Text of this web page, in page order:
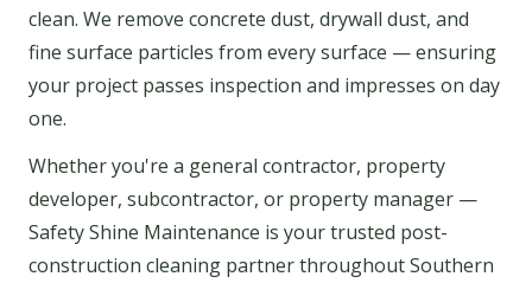
clean. We remove concrete dust, drywall dust, and
fine surface particles from every surface — ensuring
your project passes inspection and impresses on day
one.
Whether you're a general contractor, property
developer, subcontractor, or property manager —
Safety Shine Maintenance is your trusted post-
construction cleaning partner throughout Southern